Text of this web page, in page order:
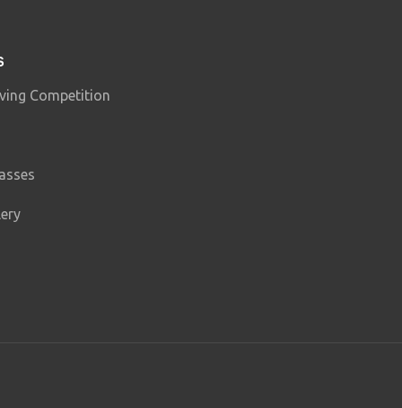
Competition